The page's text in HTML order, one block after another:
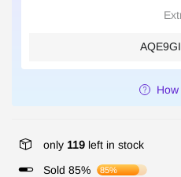
only 119 left in stock
Sold 85%
85%